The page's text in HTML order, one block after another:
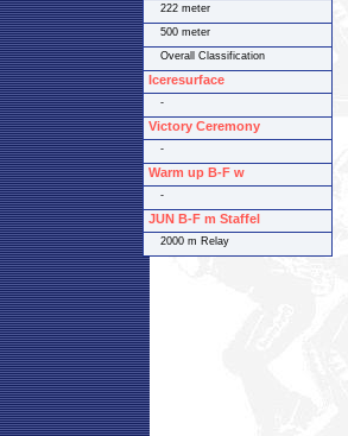
222 meter
500 meter
Overall Classification
Iceresurface
-
Victory Ceremony
-
Warm up B-F w
-
JUN B-F m Staffel
2000 m Relay